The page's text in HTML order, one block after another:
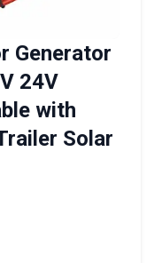
Generator
24V
with
Solar